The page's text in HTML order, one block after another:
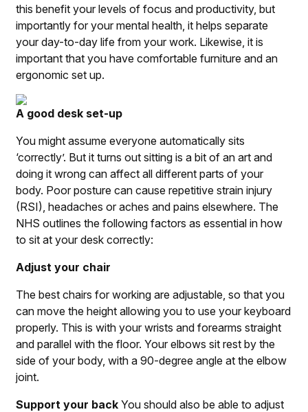
this benefit your levels of focus and productivity, but
importantly for your mental health, it helps separate
your day-to-day life from your work. Likewise, it is
important that you have comfortable furniture and an
ergonomic set up.
A good desk set-up
You might assume everyone automatically sits
‘correctly’. But it turns out sitting is a bit of an art and
doing it wrong can affect all different parts of your
body. Poor posture can cause repetitive strain injury
(RSI), headaches or aches and pains elsewhere. The
NHS outlines the following factors as essential in how
to sit at your desk correctly:
Adjust your chair
The best chairs for working are adjustable, so that you
can move the height allowing you to use your keyboard
properly. This is with your wrists and forearms straight
and parallel with the floor. Your elbows sit rest by the
side of your body, with a 90-degree angle at the elbow
joint.
Support your backYou should also be able to adjust